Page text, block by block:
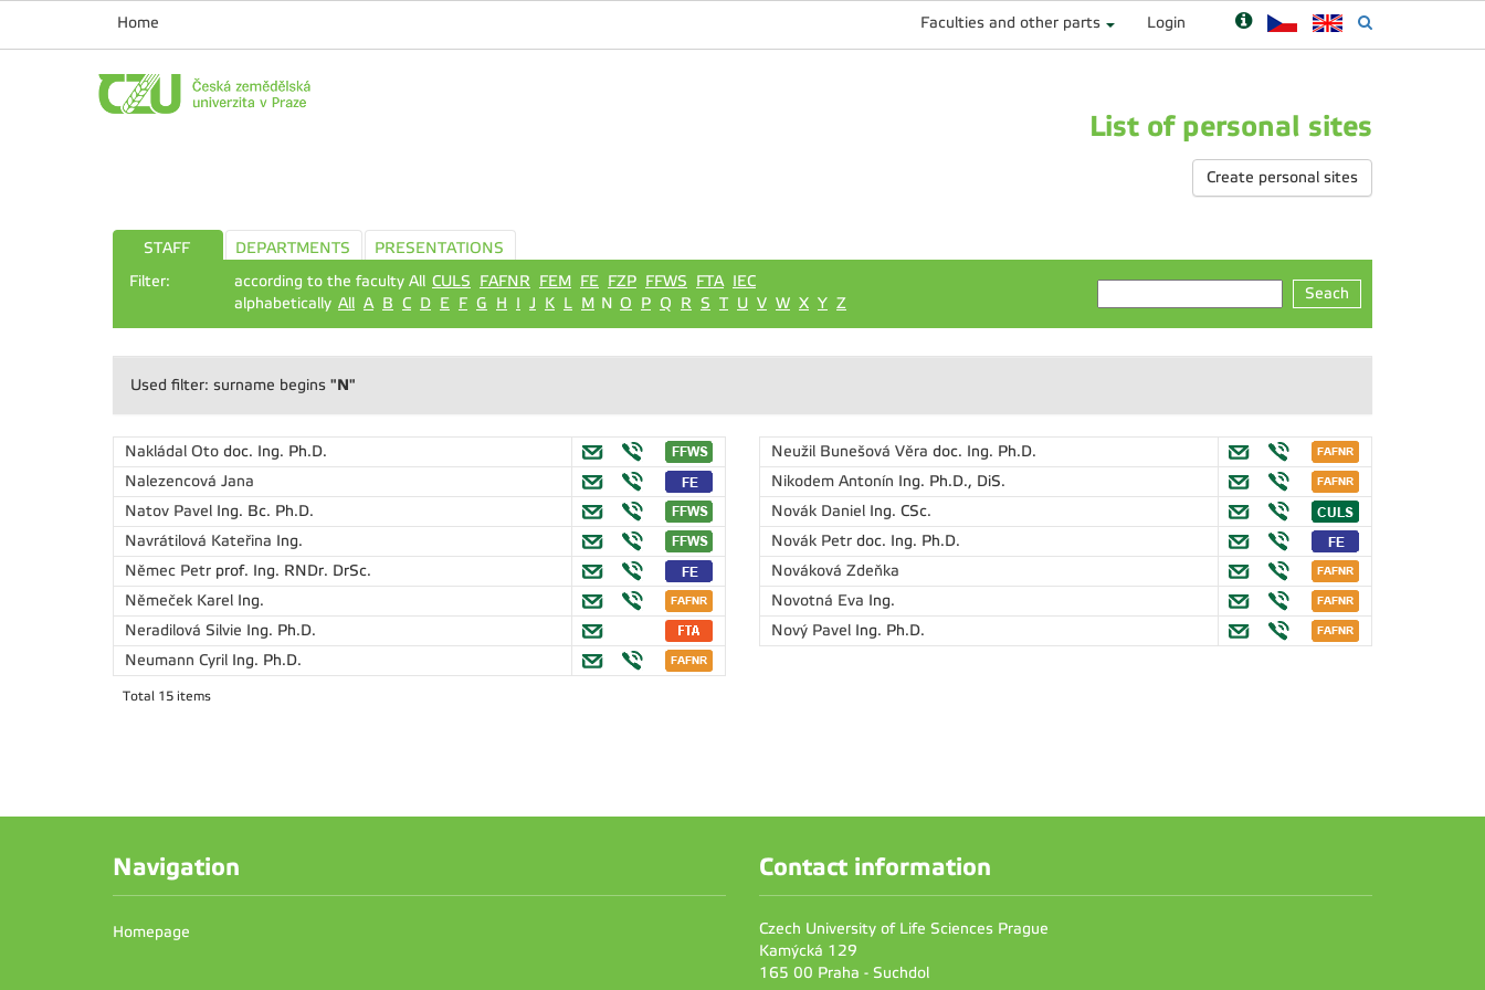
Home Faculties and other parts Login
List of personal sites
Create personal sites
STAFF DEPARTMENTS
PRESENTATIONS
Filter:
according to the faculty All CULS FAFNR FEM FE FZP FFWS FTA IEC
alphabetically All A B C D E F G H I J K L M N O P Q R S T U V W X Y Z
Seach
Used filter: surname begins "N"
Nakládal Oto doc. Ing. Ph.D.
Nalezencová Jana
Natov Pavel Ing. Bc. Ph.D.
Navrátilová Kateřina Ing.
Němec Petr prof. Ing. RNDr. DrSc.
Němeček Karel Ing.
Neradilová Silvie Ing. Ph.D.
Neumann Cyril Ing. Ph.D.
Neužil Bunešová Věra doc. Ing. Ph.D.
Nikodem Antonín Ing. Ph.D., DiS.
Novák Daniel Ing. CSc.
Novák Petr doc. Ing. Ph.D.
Nováková Zdeňka
Novotná Eva Ing.
Nový Pavel Ing. Ph.D.
Total 15 items
Navigation
Homepage
Contact information
Czech University of Life Sciences Prague
Kamýcká 129
165 00 Praha - Suchdol